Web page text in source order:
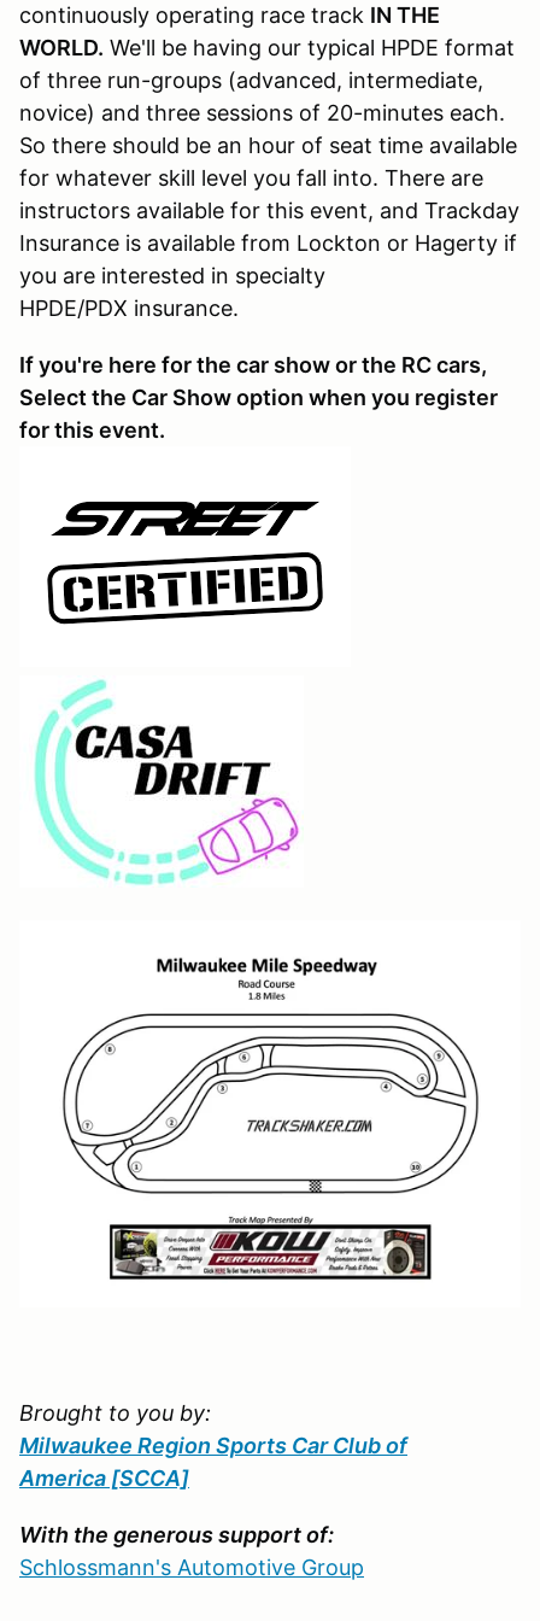
continuously operating race track IN THE
WORLD. We'll be having our typical HPDE format
of three run-groups (advanced, intermediate,
novice) and three sessions of 20-minutes each.
So there should be an hour of seat time available
for whatever skill level you fall into. There are
instructors available for this event, and Trackday
Insurance is available from Lockton or Hagerty if
you are interested in specialty
HPDE/PDX insurance.
If you're here for the car show or the RC cars,
Select the Car Show option when you register
for this event.
Brought to you by:
Milwaukee Region Sports Car Club of
America [SCCA]
With the generous support of:
Schlossmann's Automotive Group